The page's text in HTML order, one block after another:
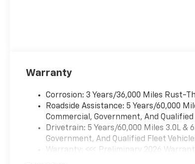
Warranty
Corrosion: 3 Years/36,000 Miles Rust-
Roadside Assistance: 5 Years/60,000
Commercial, Government, And
Drivetrain: 5 Years/60,000 Miles 3.0L &
Government, And Qualified Fleet
Warranty: <<< Preliminary 2026